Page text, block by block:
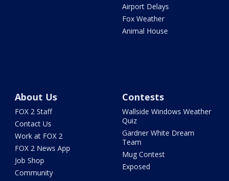
Airport Delays
Fox Weather
Animal House
About Us
FOX 2 Staff
Contact Us
Work at FOX 2
FOX 2 News App
Job Shop
Community
Contests
Wallside Windows Weather
Quiz
Gardner White Dream
Team
Mug Contest
Exposed